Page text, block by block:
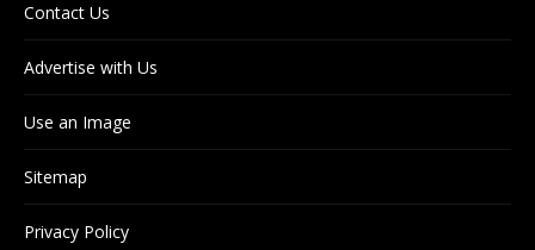
Contact Us
Advertise with Us
Use an Image
Sitemap
Privacy Policy